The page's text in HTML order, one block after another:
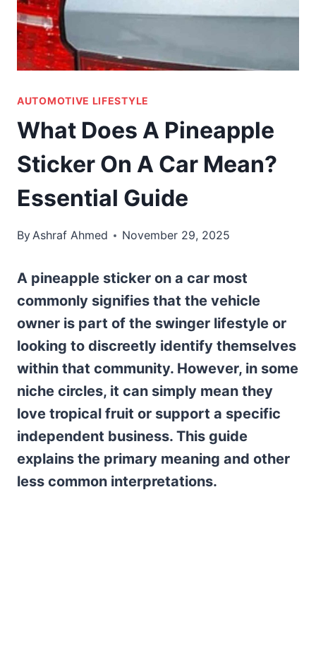
AUTOMOTIVE LIFESTYLE
What Does A Pineapple
Sticker On A Car Mean?
Essential Guide
ByAshraf Ahmed November 29, 2025
A pineapple sticker on a car most
commonly signifies that the vehicle
owner is part of the swinger lifestyle or
looking to discreetly identify themselves
within that community. However, in some
niche circles, it can simply mean they
love tropical fruit or support a specific
independent business. This guide
explains the primary meaning and other
less common interpretations.